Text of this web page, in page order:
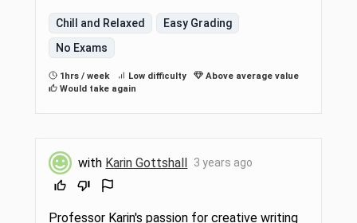
Chill and Relaxed
Easy Grading
No Exams
1hrs / week Low difficulty
Above average value
Would take again
with Karin Gottshall 3 years ago
Professor Karin's passion for creative writing